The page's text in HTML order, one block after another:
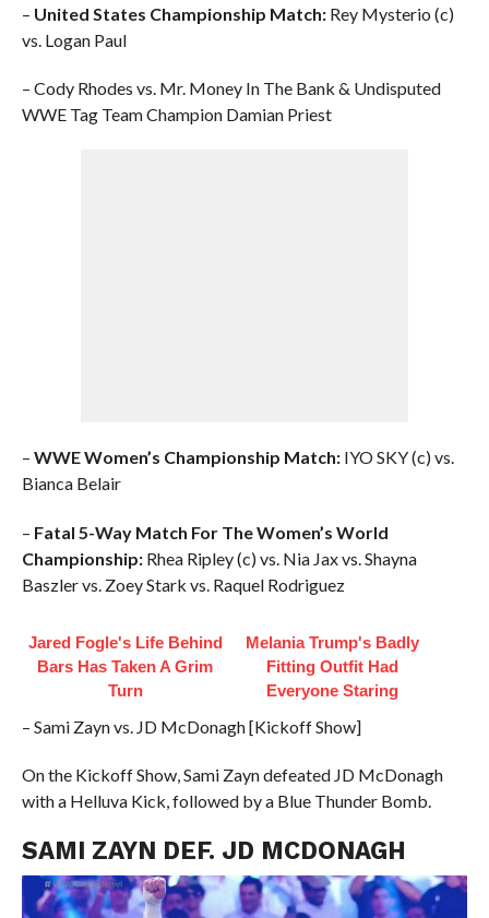
– United States Championship Match:Rey Mysterio (c)
vs. Logan Paul
– Cody Rhodes vs. Mr. Money In The Bank & Undisputed
WWE Tag Team Champion Damian Priest
– WWE Women’s Championship Match:IYO SKY (c) vs.
Bianca Belair
– Fatal 5-Way Match For The Women’s World
Championship:Rhea Ripley (c) vs. Nia Jax vs. Shayna
Baszler vs. Zoey Stark vs. Raquel Rodriguez
Jared Fogle's Life Behind
Bars Has Taken A Grim
Turn
Melania Trump's Badly
Fitting Outfit Had
Everyone Staring
– Sami Zayn vs. JD McDonagh [Kickoff Show]
On the Kickoff Show, Sami Zayn defeated JD McDonagh
with a Helluva Kick, followed by a Blue Thunder Bomb.
SAMI ZAYN DEF. JD MCDONAGH